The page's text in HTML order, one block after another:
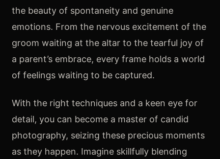
the beauty of spontaneity and genuine
emotions. From the nervous excitement of the
groom waiting at the altar to the tearful joy of
a parent’s embrace, every frame holds a world
of feelings waiting to be captured.
With the right techniques and a keen eye for
detail, you can become a master of candid
photography, seizing these precious moments
as they happen. Imagine skillfully blending